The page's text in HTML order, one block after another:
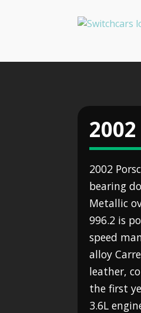
2002
bearing
Metallic
996.2 is
speed
alloy
leather,
the first
3.6L